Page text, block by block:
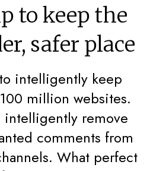
to keep the
safer place
intelligently keep
million websites.
intelligently remove
comments from
What perfect